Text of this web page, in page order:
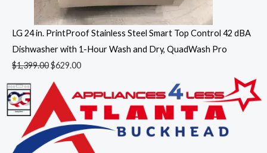
LG 24 in. PrintProof Stainless Steel Smart Top Control 42 dBA
Dishwasher with 1-Hour Wash and Dry, QuadWash Pro
$1,399.00$629.00